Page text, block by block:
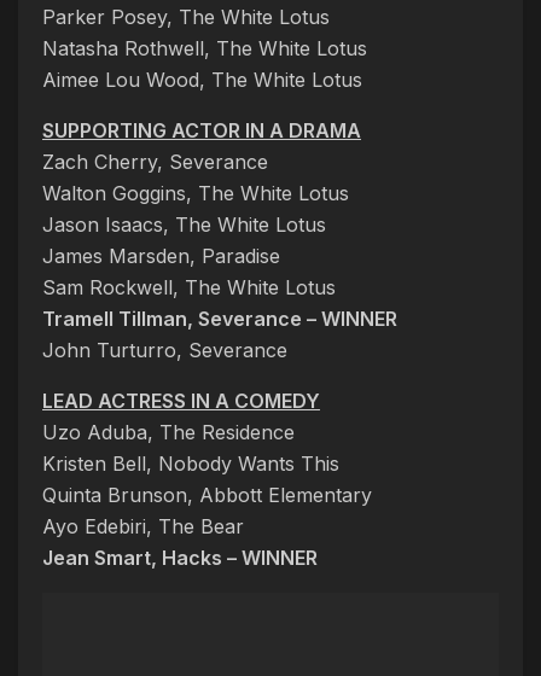
Parker Posey, The White Lotus
Natasha Rothwell, The White Lotus
Aimee Lou Wood, The White Lotus
SUPPORTING ACTOR IN A DRAMA
Zach Cherry, Severance
Walton Goggins, The White Lotus
Jason Isaacs, The White Lotus
James Marsden, Paradise
Sam Rockwell, The White Lotus
Tramell Tillman, Severance – WINNER
John Turturro, Severance
LEAD ACTRESS IN A COMEDY
Uzo Aduba, The Residence
Kristen Bell, Nobody Wants This
Quinta Brunson, Abbott Elementary
Ayo Edebiri, The Bear
Jean Smart, Hacks – WINNER